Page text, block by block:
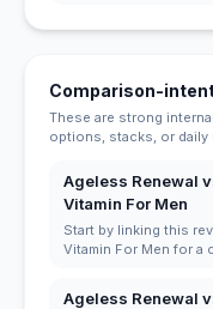
Comparison-
These are strong
options, stacks, or daily
Ageless Renewal
Vitamin For Men
Start by linking this
Vitamin For Men for a
Ageless Renewal